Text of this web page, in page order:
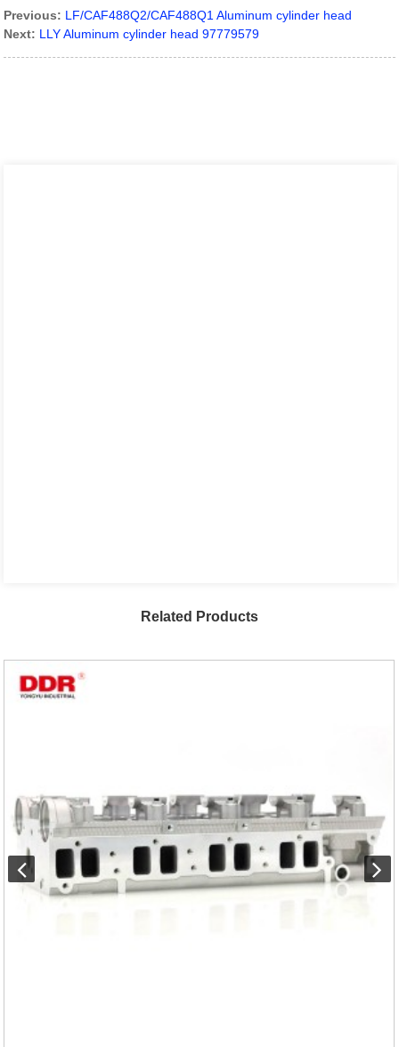
Previous: LF/CAF488Q2/CAF488Q1 Aluminum cylinder head
Next: LLY Aluminum cylinder head 97779579
Related Products